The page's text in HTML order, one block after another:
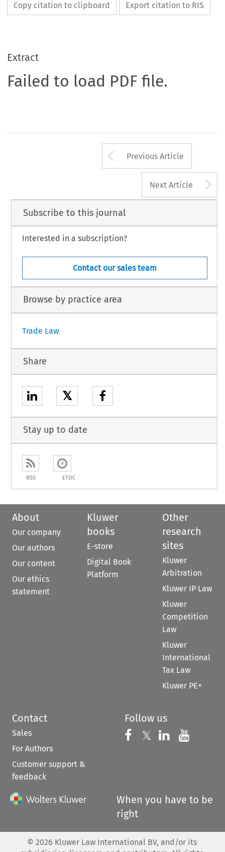
Copy citation to clipboard Export citation to RIS
Extract
Failed to load PDF file.
Arrow button
Previous Article
Next Article
Subscribe to this journal
Interested in a subscription?
Contact our sales team
Browse by practice area
Trade Law
Share
𝕏
Stay up to date
RSS ETOC
About
Our company
Our authors
Our content
Our ethics
statement
Kluwer
books
E-store
Digital Book
Platform
Other
research
sites
Kluwer
Arbitration
Kluwer IP Law
Kluwer
Competition
Law
Kluwer
International
Tax Law
Kluwer PE+
Contact
Sales
For Authors
Customer support &
feedback
Follow us
Follow us on
𝕏 Follow us on
Follow us
When you have to be
right
© 2026 Kluwer Law International BV, and/or its